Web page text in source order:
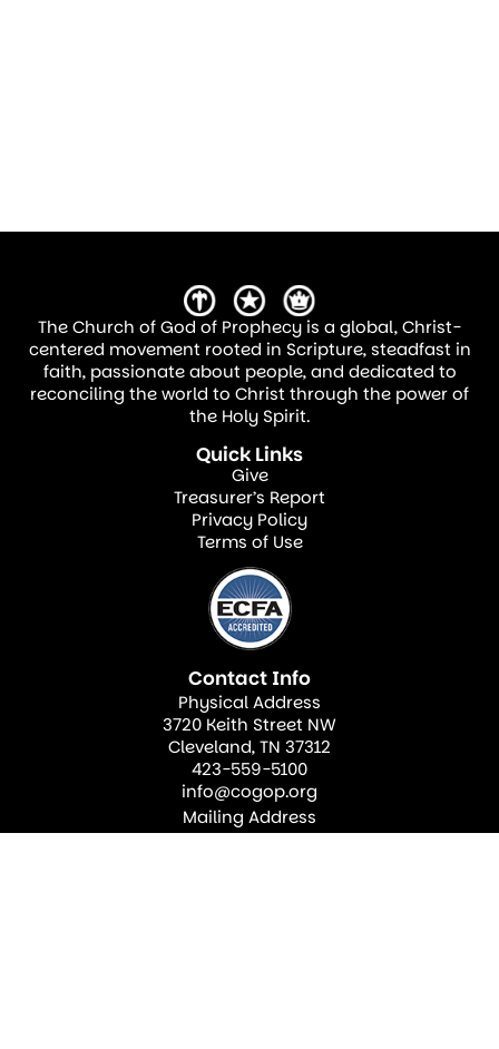
The Church of God of Prophecy is a global, Christ-
centered movement rooted in Scripture, steadfast in
faith, passionate about people, and dedicated to
reconciling the world to Christ through the power of
the Holy Spirit.
Quick Links
Give
Treasurer’s Report
Privacy Policy
Terms of Use
Contact Info
Physical Address
3720 Keith Street NW
Cleveland, TN 37312
423-559-5100
info@cogop.org
Mailing Address
PO Box 2910